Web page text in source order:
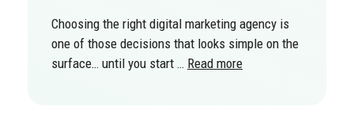
Choosing the right digital marketing agency is
one of those decisions that looks simple on the
surface… until you start … Read more